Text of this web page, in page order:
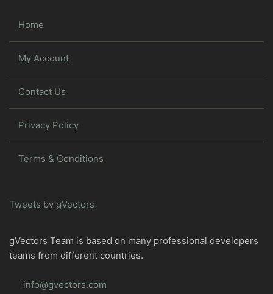
Home
My Account
Contact Us
Privacy Policy
Terms & Conditions
Tweets by gVectors
gVectors Team is based on many professional developers
teams from different countries.
info@gvectors.com